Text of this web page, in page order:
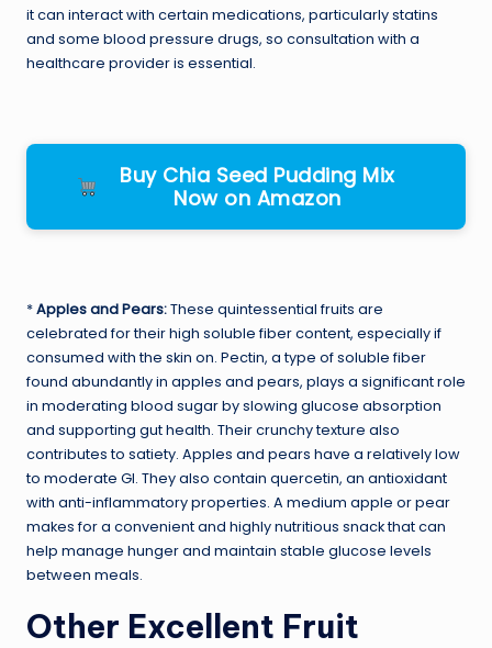
it can interact with certain medications, particularly statins
and some blood pressure drugs, so consultation with a
healthcare provider is essential.
Buy Chia Seed Pudding Mix
Now on Amazon
*Apples and Pears:These quintessential fruits are
celebrated for their high soluble fiber content, especially if
consumed with the skin on. Pectin, a type of soluble fiber
found abundantly in apples and pears, plays a significant role
in moderating blood sugar by slowing glucose absorption
and supporting gut health. Their crunchy texture also
contributes to satiety. Apples and pears have a relatively low
to moderate GI. They also contain quercetin, an antioxidant
with anti-inflammatory properties. A medium apple or pear
makes for a convenient and highly nutritious snack that can
help manage hunger and maintain stable glucose levels
between meals.
Other Excellent Fruit